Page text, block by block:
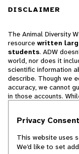
DISCLAIMER
The Animal Diversity
resource written
students. ADW
world, nor does it
scientific information
describe. Though we
accuracy, we cannot
in those accounts.
cannot necessarily
Privacy
This website uses
We’d like to set